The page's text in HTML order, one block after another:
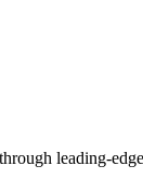
leading-